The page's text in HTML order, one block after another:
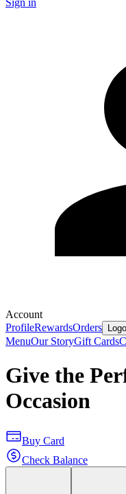
Sign in
Account
ProfileRewardsOrders
MenuOur StoryGift Cards
Give the
Occasion
Buy Card
Check Balance